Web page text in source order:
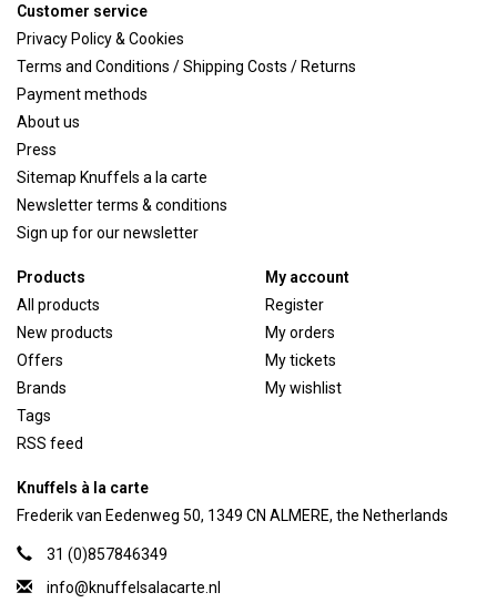
Customer service
Privacy Policy & Cookies
Terms and Conditions / Shipping Costs / Returns
Payment methods
About us
Press
Sitemap Knuffels a la carte
Newsletter terms & conditions
Sign up for our newsletter
Products
All products
New products
Offers
Brands
Tags
RSS feed
My account
Register
My orders
My tickets
My wishlist
Knuffels à la carte
Frederik van Eedenweg 50, 1349 CN ALMERE, the Netherlands
31 (0)857846349
info@knuffelsalacarte.nl